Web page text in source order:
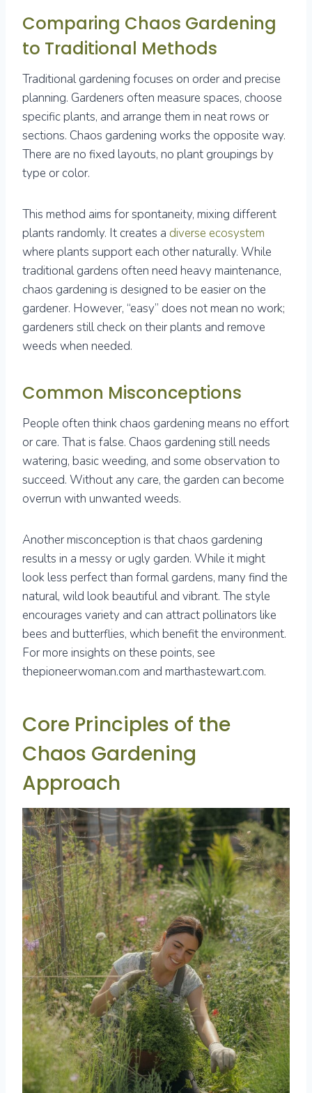
Comparing Chaos Gardening
to Traditional Methods
Traditional gardening focuses on order and precise
planning. Gardeners often measure spaces, choose
specific plants, and arrange them in neat rows or
sections. Chaos gardening works the opposite way.
There are no fixed layouts, no plant groupings by
type or color.
This method aims for spontaneity, mixing different
plants randomly. It creates a diverse ecosystem
where plants support each other naturally. While
traditional gardens often need heavy maintenance,
chaos gardening is designed to be easier on the
gardener. However, “easy” does not mean no work;
gardeners still check on their plants and remove
weeds when needed.
Common Misconceptions
People often think chaos gardening means no effort
or care. That is false. Chaos gardening still needs
watering, basic weeding, and some observation to
succeed. Without any care, the garden can become
overrun with unwanted weeds.
Another misconception is that chaos gardening
results in a messy or ugly garden. While it might
look less perfect than formal gardens, many find the
natural, wild look beautiful and vibrant. The style
encourages variety and can attract pollinators like
bees and butterflies, which benefit the environment.
For more insights on these points, see
thepioneerwoman.com and marthastewart.com.
Core Principles of the
Chaos Gardening
Approach